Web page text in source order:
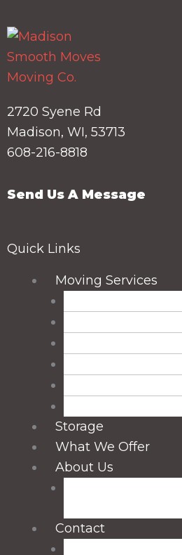
2720 Syene Rd
Madison, WI, 53713
608-216-8818
Send Us A Message
Quick Links
Main
Moving Services
Storage
What We Offer
About Us
Contact